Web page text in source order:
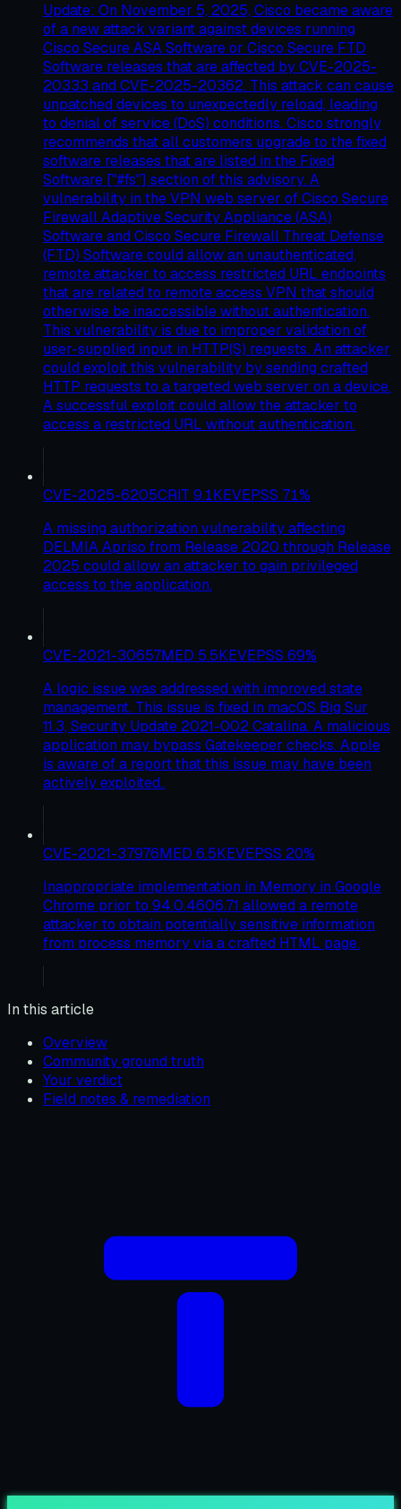
Update: On November 5, 2025, Cisco became aware
of a new attack variant against devices running
Cisco Secure ASA Software or Cisco Secure FTD
Software releases that are affected by CVE-2025-
20333 and CVE-2025-20362. This attack can cause
unpatched devices to unexpectedly reload, leading
to denial of service (DoS) conditions. Cisco strongly
recommends that all customers upgrade to the fixed
software releases that are listed in the Fixed
Software ["#fs"] section of this advisory. A
vulnerability in the VPN web server of Cisco Secure
Firewall Adaptive Security Appliance (ASA)
Software and Cisco Secure Firewall Threat Defense
(FTD) Software could allow an unauthenticated,
remote attacker to access restricted URL endpoints
that are related to remote access VPN that should
otherwise be inaccessible without authentication.
This vulnerability is due to improper validation of
user-supplied input in HTTP(S) requests. An attacker
could exploit this vulnerability by sending crafted
HTTP requests to a targeted web server on a device.
A successful exploit could allow the attacker to
access a restricted URL without authentication.
CVE-2025-6205CRIT 9.1KEVEPSS 71%
A missing authorization vulnerability affecting
DELMIA Apriso from Release 2020 through Release
2025 could allow an attacker to gain privileged
access to the application.
CVE-2021-30657MED 5.5KEVEPSS 69%
A logic issue was addressed with improved state
management. This issue is fixed in macOS Big Sur
11.3, Security Update 2021-002 Catalina. A malicious
application may bypass Gatekeeper checks. Apple
is aware of a report that this issue may have been
actively exploited..
CVE-2021-37976MED 6.5KEVEPSS 20%
Inappropriate implementation in Memory in Google
Chrome prior to 94.0.4606.71 allowed a remote
attacker to obtain potentially sensitive information
from process memory via a crafted HTML page.
In this article
Overview
Community ground truth
Your verdict
Field notes & remediation